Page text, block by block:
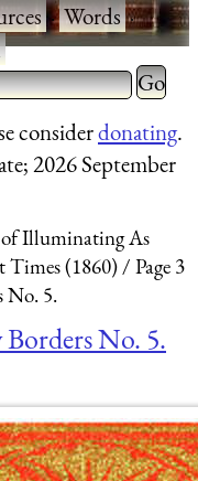
·Words·
characters
Type 2
for
considerdonating.
2026 September
Illuminating As
Times (1860)
Page 3
No. 5.
No. 5.